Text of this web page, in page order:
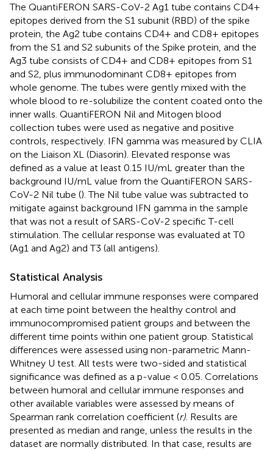
The QuantiFERON SARS-CoV-2 Ag1 tube contains CD4+
epitopes derived from the S1 subunit (RBD) of the spike
protein, the Ag2 tube contains CD4+ and CD8+ epitopes
from the S1 and S2 subunits of the Spike protein, and the
Ag3 tube consists of CD4+ and CD8+ epitopes from S1
and S2, plus immunodominant CD8+ epitopes from
whole genome. The tubes were gently mixed with the
whole blood to re-solubilize the content coated onto the
inner walls. QuantiFERON Nil and Mitogen blood
collection tubes were used as negative and positive
controls, respectively. IFN gamma was measured by CLIA
on the Liaison XL (Diasorin). Elevated response was
defined as a value at least 0.15 IU/mL greater than the
background IU/mL value from the QuantiFERON SARS-
CoV-2 Nil tube (). The Nil tube value was subtracted to
mitigate against background IFN gamma in the sample
that was not a result of SARS-CoV-2 specific T-cell
stimulation. The cellular response was evaluated at T0
(Ag1 and Ag2) and T3 (all antigens).
Statistical Analysis
Humoral and cellular immune responses were compared
at each time point between the healthy control and
immunocompromised patient groups and between the
different time points within one patient group. Statistical
differences were assessed using non-parametric Mann-
Whitney U test. All tests were two-sided and statistical
significance was defined as a p-value < 0.05. Correlations
between humoral and cellular immune responses and
other available variables were assessed by means of
Spearman rank correlation coefficient (r) . Results are
presented as median and range, unless the results in the
dataset are normally distributed. In that case, results are